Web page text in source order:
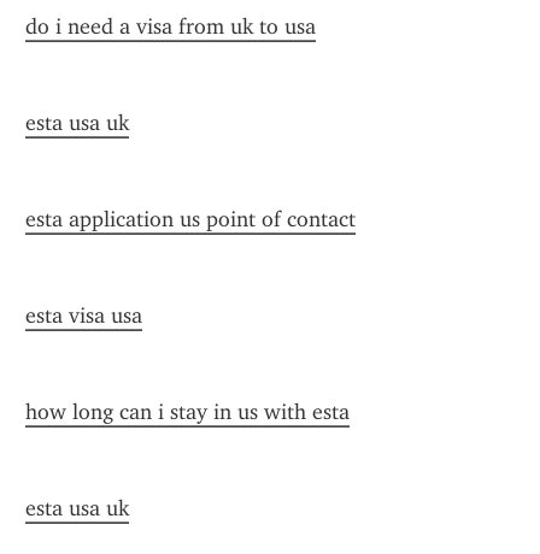
do i need a visa from uk to usa
esta usa uk
esta application us point of contact
esta visa usa
how long can i stay in us with esta
esta usa uk